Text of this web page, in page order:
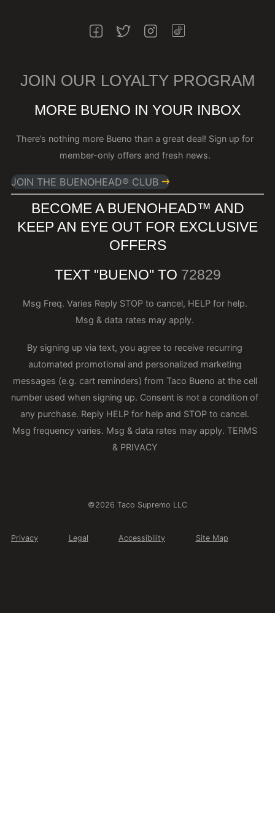
FACEBOOKTWITTERINSTAGRAMINSTAGRAM
JOIN OUR LOYALTY PROGRAM
MORE BUENO IN YOUR INBOX
There’s nothing more Bueno than a great deal! Sign up for
member-only offers and fresh news.
JOIN THE BUENOHEAD® CLUB
BECOME A BUENOHEAD™️ AND
KEEP AN EYE OUT FOR EXCLUSIVE
OFFERS
TEXT "BUENO" TO 72829
Msg Freq. Varies Reply STOP to cancel, HELP for help.
Msg & data rates may apply.
By signing up via text, you agree to receive recurring
automated promotional and personalized marketing
messages (e.g. cart reminders) from Taco Bueno at the cell
number used when signing up. Consent is not a condition of
any purchase. Reply HELP for help and STOP to cancel.
Msg frequency varies. Msg & data rates may apply. TERMS
& PRIVACY
©2026 Taco Supremo LLC
Privacy Legal Accessibility Site Map